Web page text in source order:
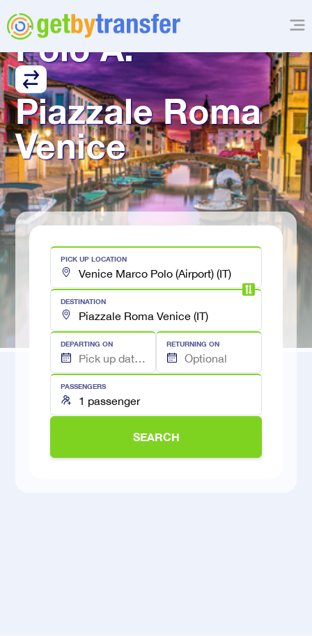
Venice Marco
Polo A.
Piazzale Roma
Venice
PICK UP LOCATION
DESTINATION
DEPARTING ON RETURNING ON
PASSENGERS
SEARCH